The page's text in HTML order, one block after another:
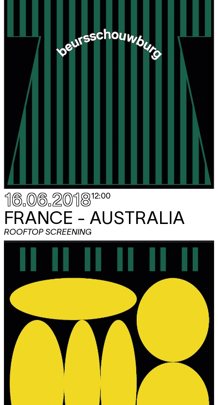
16.06.201812:00
FRANCE - AUSTRALIA
ROOFTOP SCREENING